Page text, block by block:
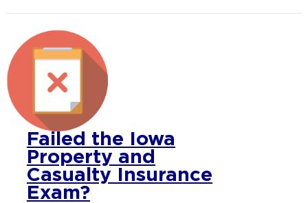
Failed the Iowa
Property and
Casualty Insurance
Exam?